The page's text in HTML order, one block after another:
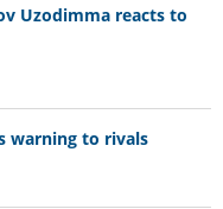
Uzodimma reacts to
warning to rivals